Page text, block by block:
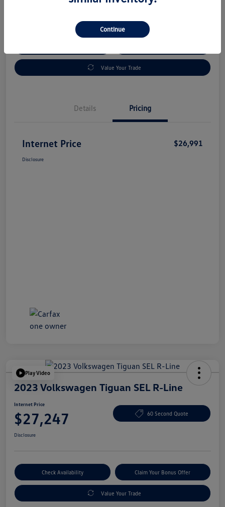
Value Your Trade
Details Pricing
Internet Price $26,991
Disclosure
Play Video
2023 Volkswagen Tiguan SEL R-Line
Internet Price
$27,247 60 Second Quote
Disclosure
Check Availability Claim Your Bonus Offer
Value Your Trade
Continue